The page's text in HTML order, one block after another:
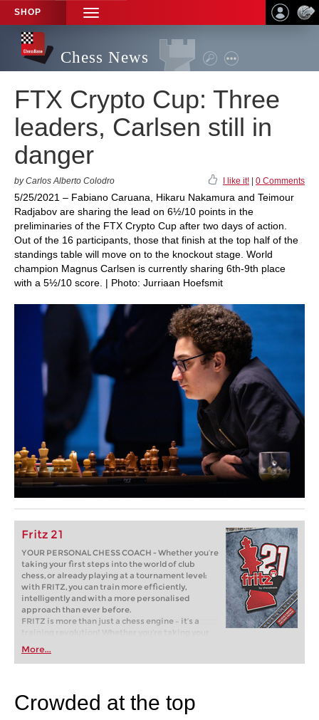
SHOP
TOGGLE
NAVIGATION
Chess News
FTX Crypto Cup: Three
leaders, Carlsen still in
danger
by Carlos Alberto Colodro I like it! 0 Comments
5/25/2021 – Fabiano Caruana, Hikaru Nakamura and Teimour
Radjabov are sharing the lead on 6½/10 points in the
preliminaries of the FTX Crypto Cup after two days of action.
Out of the 16 participants, those that finish at the top half of the
standings table will move on to the knockout stage. World
champion Magnus Carlsen is currently sharing 6th-9th place
with a 5½/10 score. | Photo: Jurriaan Hoefsmit
Fritz 21
YOUR PERSONAL CHESS COACH - Whether you’re
taking your first steps into the world of club
chess, or already playing at a tournament level:
with FRITZ, you can train more efficiently,
intelligently and with a more personalised
approach than ever before.
FRITZ is more than just a chess engine – it’s a
training revolution! Whether you’re taking your
first steps into the world of club chess, or already
playing at a tournament level: with FRITZ, you can
train more efficiently, intelligently and with a
More...
Crowded at the top